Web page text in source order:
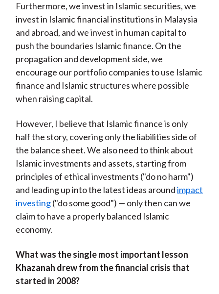
Furthermore, we invest in Islamic securities, we
invest in Islamic financial institutions in Malaysia
and abroad, and we invest in human capital to
push the boundaries Islamic finance. On the
propagation and development side, we
encourage our portfolio companies to use Islamic
finance and Islamic structures where possible
when raising capital.
However, I believe that Islamic finance is only
half the story, covering only the liabilities side of
the balance sheet. We also need to think about
Islamic investments and assets, starting from
principles of ethical investments ("do no harm")
and leading up into the latest ideas aroundimpact
investing("do some good") — only then can we
claim to have a properly balanced Islamic
economy.
What was the single most important lesson
Khazanah drew from the financial crisis that
started in 2008?